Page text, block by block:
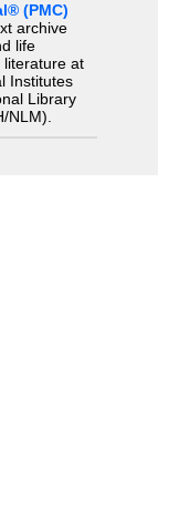
(PMC)
archive
life
literature at
Institutes
Library
NLM).